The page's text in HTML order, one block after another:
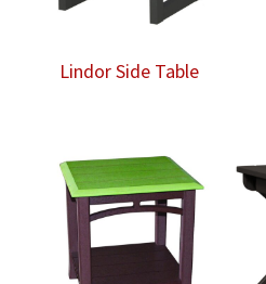
Lindor Side Table